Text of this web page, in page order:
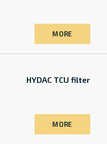
MORE
HYDAC TCU filter
MORE